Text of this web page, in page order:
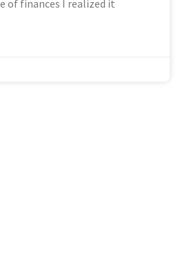
of finances I realized it